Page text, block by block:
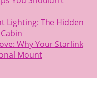
Lighting: The Hidden
Why Your Starlink
Mount